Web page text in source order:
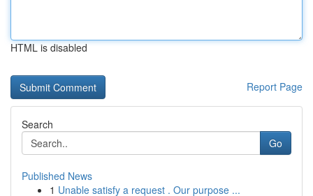
HTML is disabled
Report Page
Search
Go
Published News
1 Unable satisfy a request . Our purpose ...